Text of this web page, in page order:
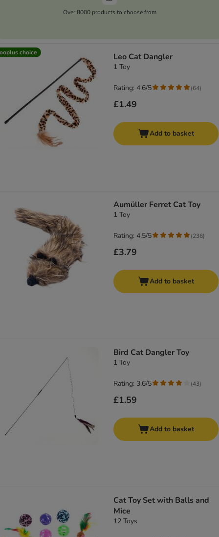
Over 8000 products to choose from
choice Leo Cat Dangler
1 Toy
£1.49
Rating: 4.6/5 (64)
Add to basket
Aumüller Ferret Cat Toy
1 Toy
£3.79
Rating: 4.5/5 (236)
Add to basket
Bird Cat Dangler Toy
1 Toy
£1.59
Rating: 3.6/5 (43)
Add to basket
Cat Toy Set with Balls and
Mice
12 Toys